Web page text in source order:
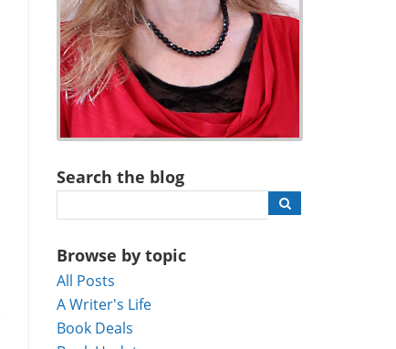
Search the blog
Browse by topic
All Posts
A Writer's Life
Book Deals